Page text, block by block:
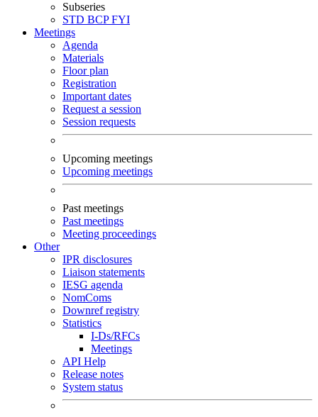
Subseries
STD BCPFYI
Meetings
Agenda
Materials
Floor plan
Registration
Important dates
Request a session
Session requests
Upcoming meetings
Upcoming meetings
Past meetings
Past meetings
Meeting proceedings
Other
IPR disclosures
Liaison statements
IESG agenda
NomComs
Downref registry
Statistics
I-Ds/RFCs
Meetings
API Help
Release notes
System status